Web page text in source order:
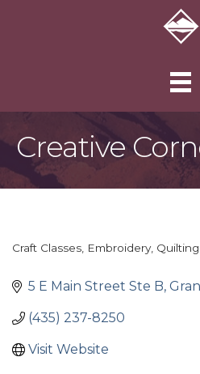
Creative
Categories
Craft Classes Embroidery
5 E Main Street Ste B
(435) 237-8250
Visit Website